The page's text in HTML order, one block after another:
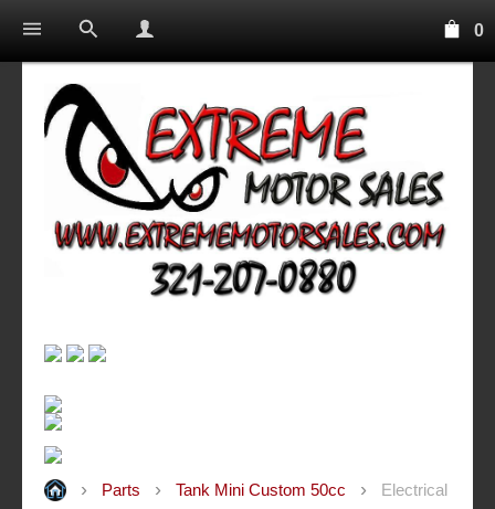
0
Parts Tank Mini Custom 50cc Electrical